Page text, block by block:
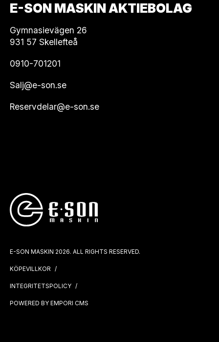
E-SON MASKIN AKTIEBOLAG
Gymnasievägen 26
931 57 Skellefteå
0910-701201
Salj@e-son.se
Reservdelar@e-son.se
E-SON MASKIN 2026. ALL RIGHTS RESERVED.
KÖPEVILLKOR
INTEGRITETSPOLICY
POWERED BY EMPORI CMS